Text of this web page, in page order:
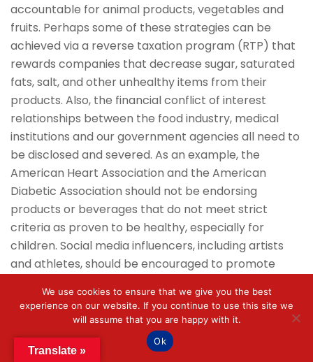
accountable for animal products, vegetables and
fruits. Perhaps some of these strategies can be
achieved via a reverse taxation program (RTP) that
rewards companies that decrease sugar, saturated
fats, salt, and other unhealthy items from their
products. Also, the financial conflict of interest
relationships between the food industry, medical
institutions and our government agencies all need to
be disclosed and severed. As an example, the
American Heart Association and the American
Diabetic Association should not be endorsing
products or beverages that do not meet strict
criteria as proven to be healthy, especially for
children. Social media influencers, including artists
and athletes, should be encouraged to promote
goal of these strategies, if implemented early, is to
positively impact epigenetic influence on gene
expression.
Translate »
We use cookies to ensure that we give you the best
experience on our website. If you continue to use this site we
will assume that you are happy with it.
Ok